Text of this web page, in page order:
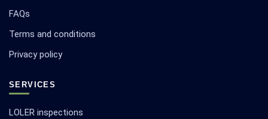
FAQs
Terms and conditions
Privacy policy
SERVICES
LOLER inspections